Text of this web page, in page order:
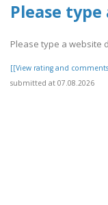
Please
Please type a website
[[View rating and
submitted at 07.08.2026